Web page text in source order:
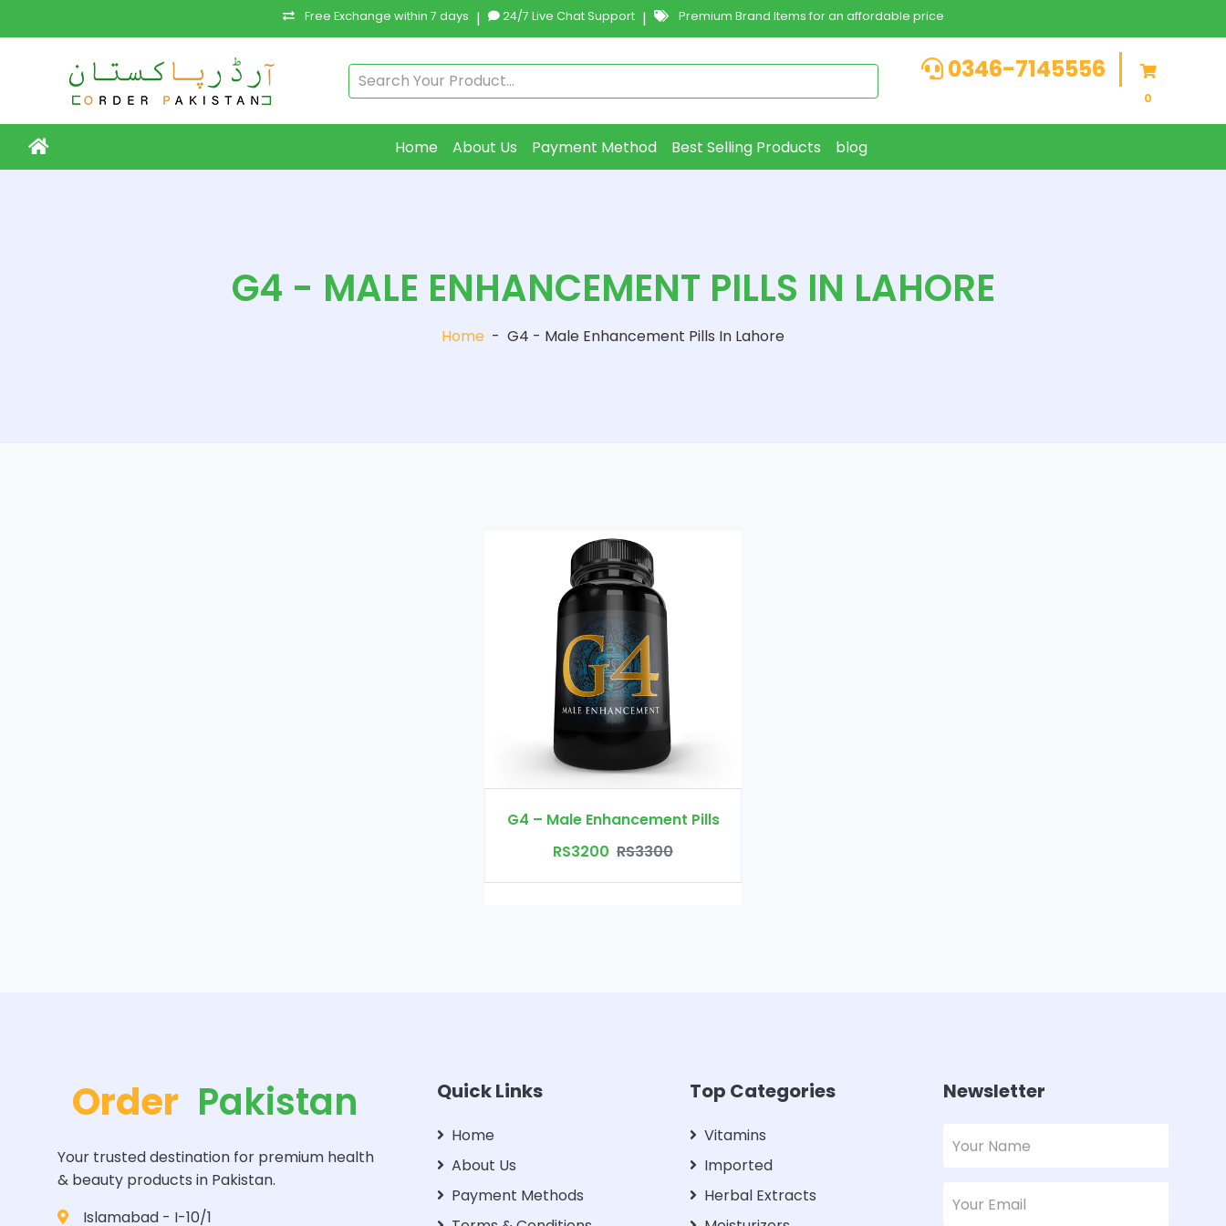
Free Exchange within 7 days | 24/7 Live Chat Support | Premium Brand Items for an affordable price
0346-7145556
0
Home About Us Payment Method Best Selling Products blog
G4 - MALE ENHANCEMENT PILLS IN LAHORE
Home - G4 - Male Enhancement Pills In Lahore
G4 – Male Enhancement Pills
RS3200 RS3300
Order Pakistan
Your trusted destination for premium health
& beauty products in Pakistan.
Islamabad - I-10/1
Quick Links
Home
About Us
Payment Methods
Top Categories
Vitamins
Imported
Herbal Extracts
Newsletter